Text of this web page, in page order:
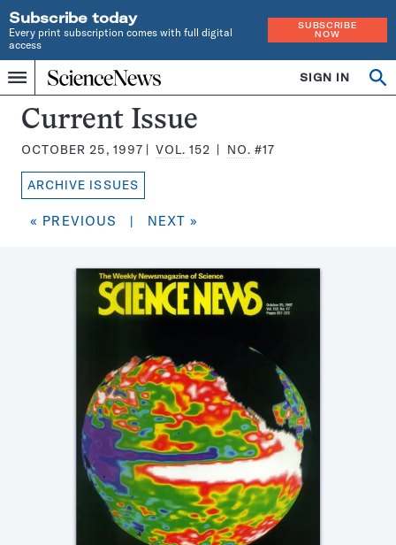
Subscribe today
Every print subscription comes with full digital
access
SUBSCRIBE
NOW
Menu
Home
INDEPENDENT
JOURNALISM
SINCE
1921
SIGN IN
Search
Science
News
Magazine:
Current Issue
OCTOBER 25, 1997 VOL.152 NO. #17
ARCHIVE ISSUES
« PREVIOUS | NEXT »